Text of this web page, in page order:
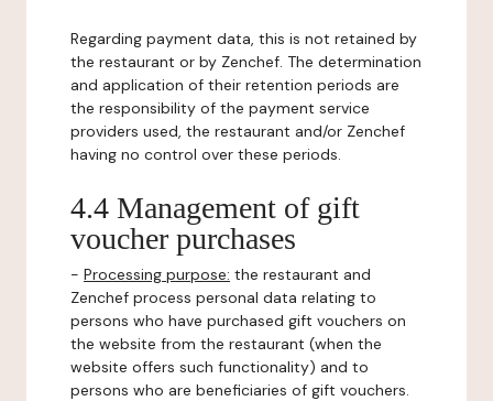
Regarding payment data, this is not retained by
the restaurant or by Zenchef. The determination
and application of their retention periods are
the responsibility of the payment service
providers used, the restaurant and/or Zenchef
having no control over these periods.
4.4 Management of gift
voucher purchases
- Processing purpose: the restaurant and
Zenchef process personal data relating to
persons who have purchased gift vouchers on
the website from the restaurant (when the
website offers such functionality) and to
persons who are beneficiaries of gift vouchers.